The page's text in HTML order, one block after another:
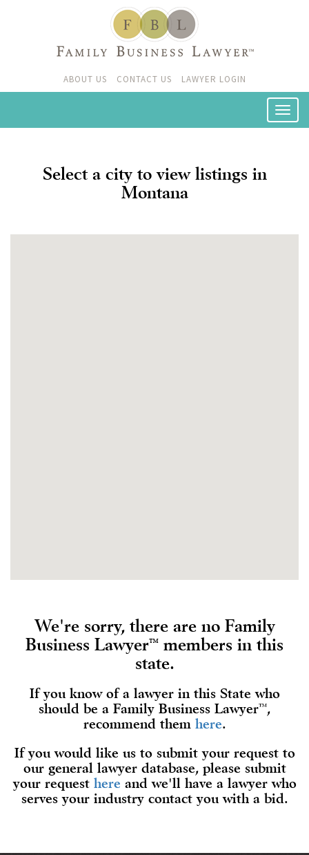
ABOUT US CONTACT US LAWYER LOGIN
Select a city to view listings in
Montana
We're sorry, there are no Family
Business Lawyer™
members in this
state.
If you know of a lawyer in this State who
should be a Family Business Lawyer™,
recommend them here
If you would like us to submit your request to
our general lawyer database, please submit
your request here and we'll have a lawyer who
serves your industry contact you with a bid.